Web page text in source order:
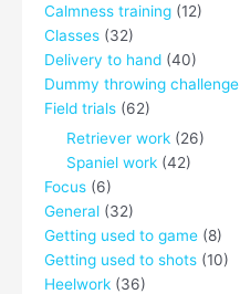
Calmness training (12)
Classes (32)
Delivery to hand (40)
Dummy throwing challenge
Field trials (62)
Retriever work (26)
Spaniel work (42)
Focus (6)
General (32)
Getting used to game (8)
Getting used to shots (10)
Heelwork (36)